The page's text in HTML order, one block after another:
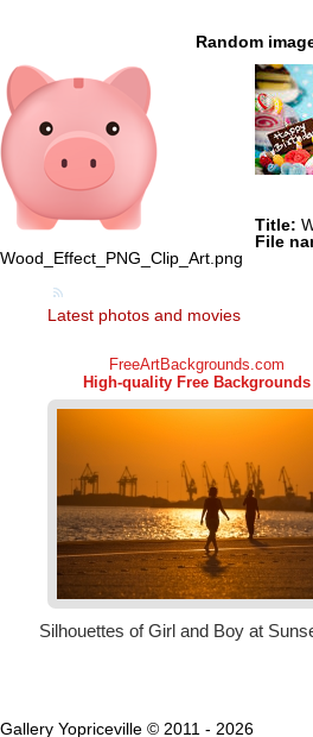
Random
Title:
File
Wood_Effect_PNG_Clip_Art.png
Latest photos and movies
Gallery Yopriceville © 2011 - 2026